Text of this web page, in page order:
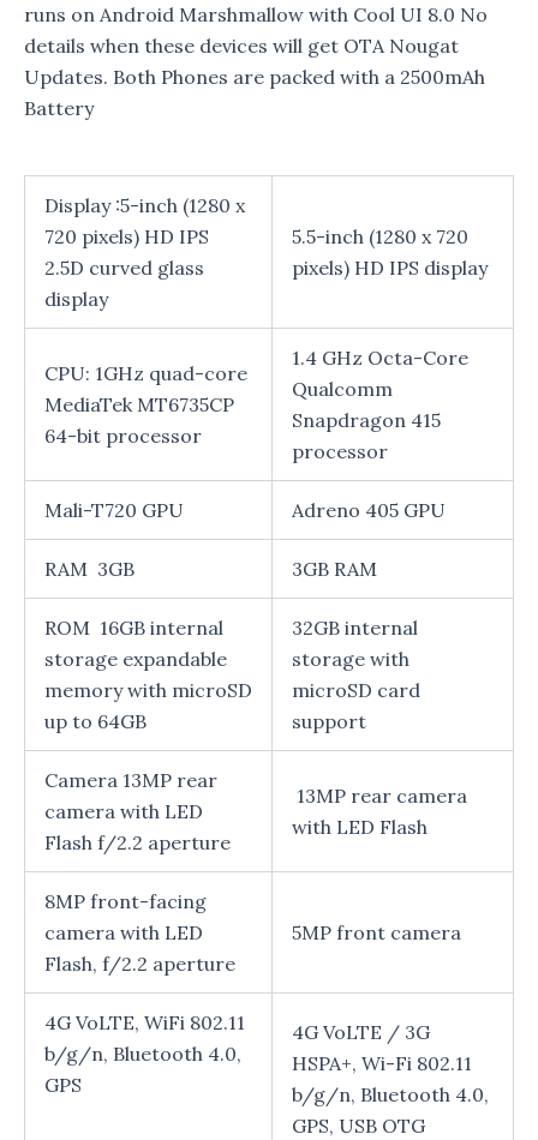
runs on Android Marshmallow with Cool UI 8.0 No
details when these devices will get OTA Nougat
Updates. Both Phones are packed with a 2500mAh
Battery
Display :5-inch (1280 x
720 pixels) HD IPS
2.5D curved glass
display
5.5-inch (1280 x 720
pixels) HD IPS display
CPU: 1GHz quad-core
MediaTek MT6735CP
64-bit processor
1.4 GHz Octa-Core
Qualcomm
Snapdragon 415
processor
Mali-T720 GPU Adreno 405 GPU
RAM 3GB 3GB RAM
ROM 16GB internal
storage expandable
memory with microSD
up to 64GB
32GB internal
storage with
microSD card
support
Camera 13MP rear
camera with LED
Flash f/2.2 aperture
13MP rear camera
with LED Flash
8MP front-facing
camera with LED
Flash, f/2.2 aperture
5MP front camera
4G VoLTE, WiFi 802.11
b/g/n, Bluetooth 4.0,
GPS
4G VoLTE / 3G
HSPA+, Wi-Fi 802.11
b/g/n, Bluetooth 4.0,
GPS, USB OTG